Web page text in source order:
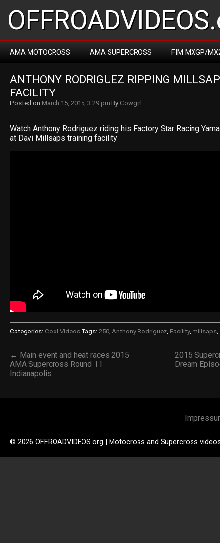
AMA MOTOCROSS AMA SUPERCROSS FIM MXGP/
ANTHONY RODRIGUEZ RIPPING
FACILITY
Posted on March 15, 2015, 3:29 pm By Cowgirl
Watch Anthony Rodriguez riding his Factory Star Racing
at Davi Millsaps training facility
Categories: Cool Videos Tags: 250, Anthony Rodriguez, Facility, millsaps,
← Main event and heat races 2015
AMA Supercross Round 11
Indianapolis
2015
Dream
© 2026 OFFROADVIDEOS.org | Motocross and Supercross